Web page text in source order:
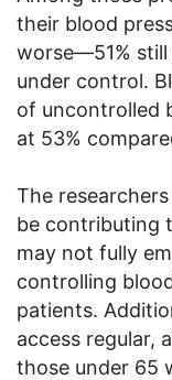
their blood
worse—51%
under control.
of uncontrolled
at 53%
The
be contributing
may not fully
controlling
patients.
access regular,
those under 65